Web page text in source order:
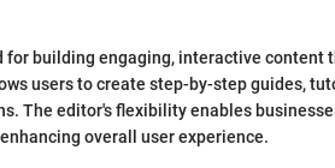
building engaging, interactive content
users to create step-by-step guides,
The editor's flexibility enables
overall user experience.